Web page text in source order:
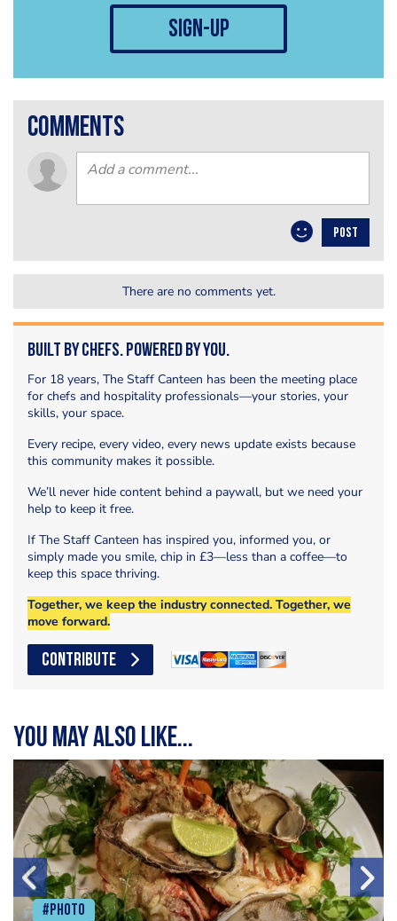
sign-up
comments
POST
There are no comments yet.
Built by Chefs. Powered by You.
For 18 years, The Staff Canteen has been the meeting place
for chefs and hospitality professionals—your stories, your
skills, your space.
Every recipe, every video, every news update exists because
this community makes it possible.
We’ll never hide content behind a paywall, but we need your
help to keep it free.
If The Staff Canteen has inspired you, informed you, or
simply made you smile, chip in £3—less than a coffee—to
keep this space thriving.
Together, we keep the industry connected. Together, we
move forward.
CONTRIBUTE
You may also like...
#Photo